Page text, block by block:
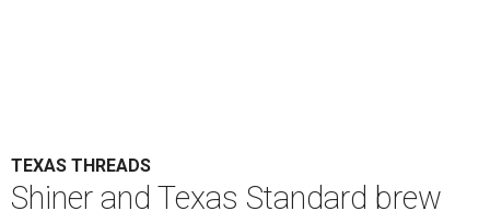
TEXAS THREADS
Shiner and Texas Standard brew